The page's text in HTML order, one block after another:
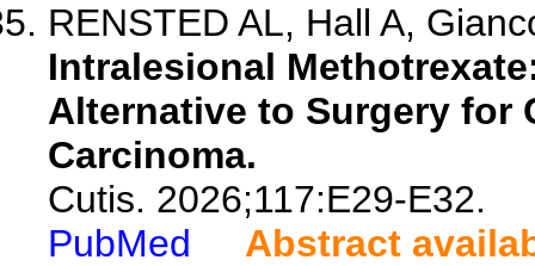
RENSTED AL, Hall A,
Intralesional
Alternative to Surgery for
Carcinoma.
Cutis. 2026;117:E29-E32.
PubMed
Abstract